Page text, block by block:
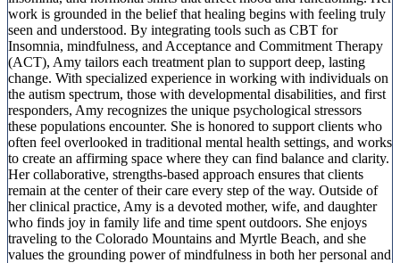
work is grounded in the belief that healing begins with feeling truly
seen and understood. By integrating tools such as CBT for
Insomnia, mindfulness, and Acceptance and Commitment Therapy
(ACT), Amy tailors each treatment plan to support deep, lasting
change. With specialized experience in working with individuals on
the autism spectrum, those with developmental disabilities, and first
responders, Amy recognizes the unique psychological stressors
these populations encounter. She is honored to support clients who
often feel overlooked in traditional mental health settings, and works
to create an affirming space where they can find balance and clarity.
Her collaborative, strengths-based approach ensures that clients
remain at the center of their care every step of the way. Outside of
her clinical practice, Amy is a devoted mother, wife, and daughter
who finds joy in family life and time spent outdoors. She enjoys
traveling to the Colorado Mountains and Myrtle Beach, and she
values the grounding power of mindfulness in both her personal and